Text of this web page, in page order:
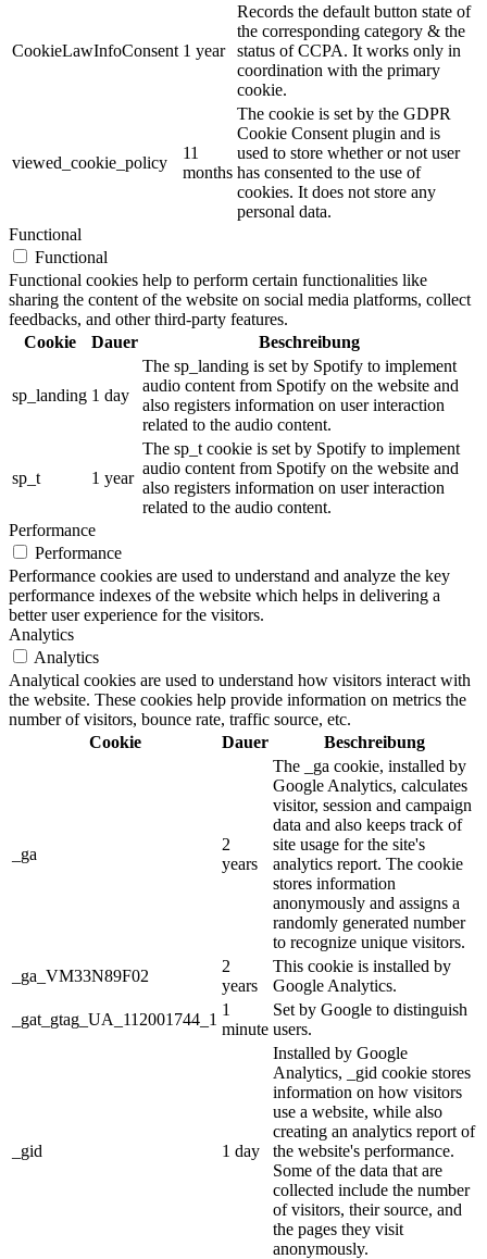
CookieLawInfoConsent 1 year
Records the default button state of
the corresponding category & the
status of CCPA. It works only in
coordination with the primary
cookie.
viewed_cookie_policy
11
months
The cookie is set by the GDPR
Cookie Consent plugin and is
used to store whether or not user
has consented to the use of
cookies. It does not store any
personal data.
Functional
Functional
Functional cookies help to perform certain functionalities like
sharing the content of the website on social media platforms, collect
feedbacks, and other third-party features.
Cookie
Dauer Beschreibung
sp_landing 1 day
The sp_landing is set by Spotify to implement
audio content from Spotify on the website and
also registers information on user interaction
related to the audio content.
sp_t 1 year
The sp_t cookie is set by Spotify to implement
audio content from Spotify on the website and
also registers information on user interaction
related to the audio content.
Performance
Performance
Performance cookies are used to understand and analyze the key
performance indexes of the website which helps in delivering a
better user experience for the visitors.
Analytics
Analytics
Analytical cookies are used to understand how visitors interact with
the website. These cookies help provide information on metrics the
number of visitors, bounce rate, traffic source, etc.
Cookie
Dauer Beschreibung
_ga
2
years
The _ga cookie, installed by
Google Analytics, calculates
visitor, session and campaign
data and also keeps track of
site usage for the site's
analytics report. The cookie
stores information
anonymously and assigns a
randomly generated number
to recognize unique visitors.
_ga_VM33N89F02
2
years
This cookie is installed by
Google Analytics.
_gat_gtag_UA_112001744_1
1
minute
Set by Google to distinguish
users.
_gid 1 day
Installed by Google
Analytics, _gid cookie stores
information on how visitors
use a website, while also
creating an analytics report of
the website's performance.
Some of the data that are
collected include the number
of visitors, their source, and
the pages they visit
anonymously.